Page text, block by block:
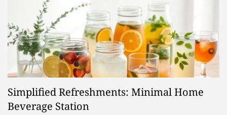
Simplified Refreshments: Minimal Home
Beverage Station